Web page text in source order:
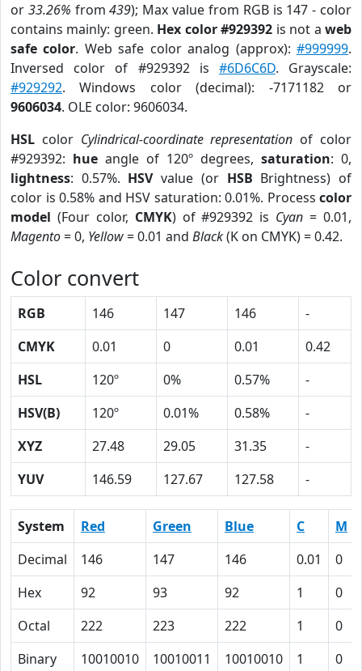
or 33.26% from439); Max value from RGB is 147 - color
contains mainly: green. Hex color #929392 is not aweb
safe color. Web safe color analog (approx):#999999.
Inversed color of #929392 is #6D6C6D. Grayscale:
#929292. Windows color (decimal): -7171182 or
9606034. OLE color: 9606034.
HSL color Cylindrical-coordinate representation of color
#929392: hue angle of 120º degrees, saturation: 0,
lightness: 0.57%. HSVvalue (or HSB Brightness) of
color is 0.58% and HSV saturation: 0.01%. Process color
model (Four color, CMYK) of #929392 is Cyan = 0.01,
Magento= 0, Yellow= 0.01 and Black(K on CMYK) = 0.42.
Color convert
RGB 146 147 146
-
CMYK
0.01 0 0.01
0.42
HSL
120º 0% 0.57%
-
HSV(B)
120º 0.01% 0.58%
-
XYZ
27.48 29.05 31.35
-
YUV
146.59 127.67 127.58 -
System Red Green Blue C M
Decimal
146 147 146 0.01 0
Hex
92 93 92 1 0
Octal
222 223 222 1 0
Binary
10010010 10010011 10010010 1 0